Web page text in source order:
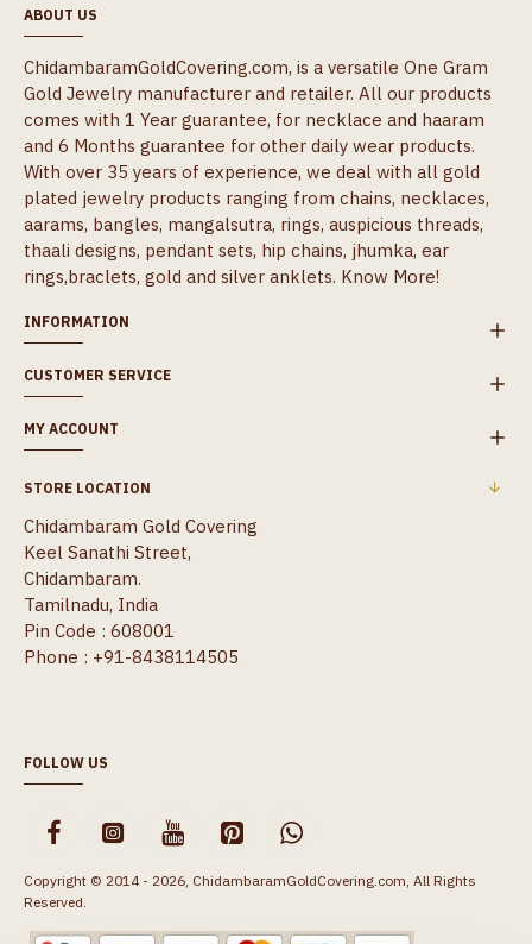
ABOUT US
ChidambaramGoldCovering.com, is a versatile One Gram
Gold Jewelry manufacturer and retailer. All our products
comes with 1 Year guarantee, for necklace and haaram
and 6 Months guarantee for other daily wear products.
With over 35 years of experience, we deal with all gold
plated jewelry products ranging from chains, necklaces,
aarams, bangles, mangalsutra, rings, auspicious threads,
thaali designs, pendant sets, hip chains, jhumka, ear
rings,braclets, gold and silver anklets. Know More!
INFORMATION
CUSTOMER SERVICE
MY ACCOUNT
STORE LOCATION
Chidambaram Gold Covering
Keel Sanathi Street,
Chidambaram.
Tamilnadu, India
Pin Code : 608001
Phone : +91-8438114505
FOLLOW US
Copyright © 2014 - 2026, ChidambaramGoldCovering.com, All Rights
Reserved.